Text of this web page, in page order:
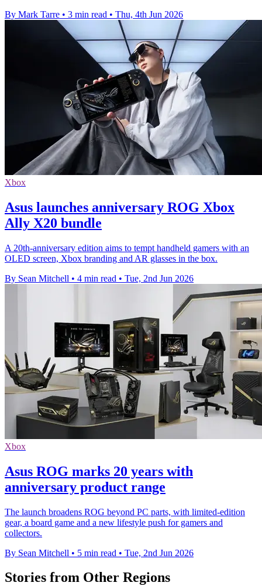
By Mark Tarre • 3 min read • Thu, 4th Jun 2026
Xbox
Asus launches anniversary ROG Xbox
Ally X20 bundle
A 20th-anniversary edition aims to tempt handheld gamers with an
OLED screen, Xbox branding and AR glasses in the box.
By Sean Mitchell • 4 min read • Tue, 2nd Jun 2026
Xbox
Asus ROG marks 20 years with
anniversary product range
The launch broadens ROG beyond PC parts, with limited-edition
gear, a board game and a new lifestyle push for gamers and
collectors.
By Sean Mitchell • 5 min read • Tue, 2nd Jun 2026
Stories from Other Regions